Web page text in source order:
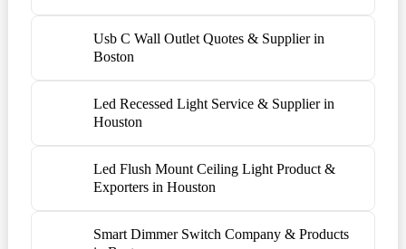
Usb C Wall Outlet Quotes & Supplier in
Boston
Led Recessed Light Service & Supplier in
Houston
Led Flush Mount Ceiling Light Product &
Exporters in Houston
Smart Dimmer Switch Company & Products